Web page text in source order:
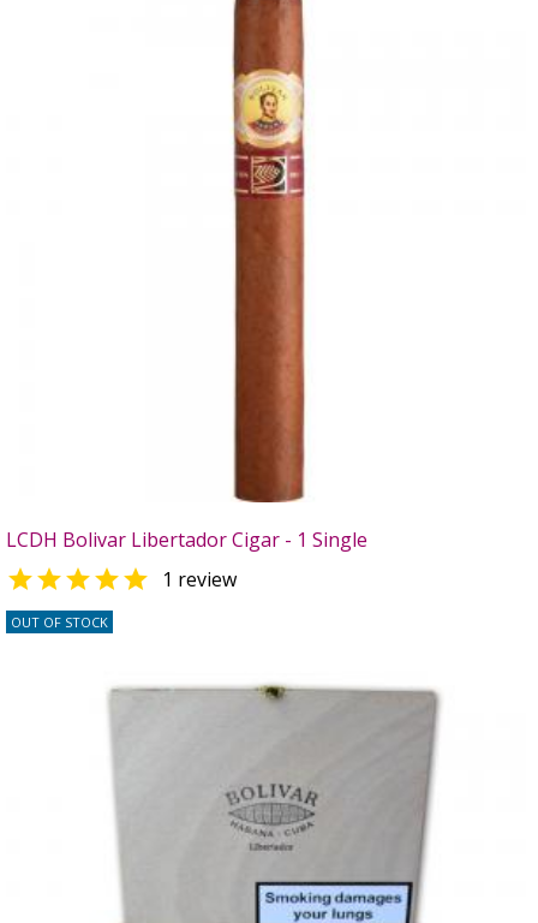
LCDH Bolivar Libertador Cigar - 1 Single
 1 review
OUT OF STOCK